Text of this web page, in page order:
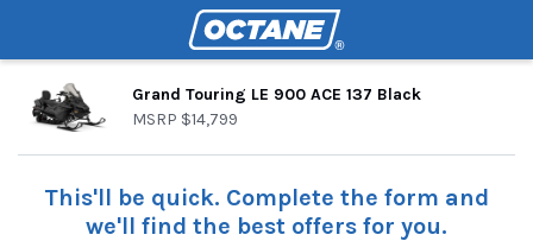
Grand Touring LE 900 ACE 137 Black
MSRP $14,799
This'll be quick. Complete the form and
we'll find the best offers for you.